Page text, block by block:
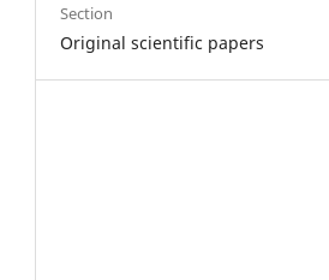
Section
Original scientific papers